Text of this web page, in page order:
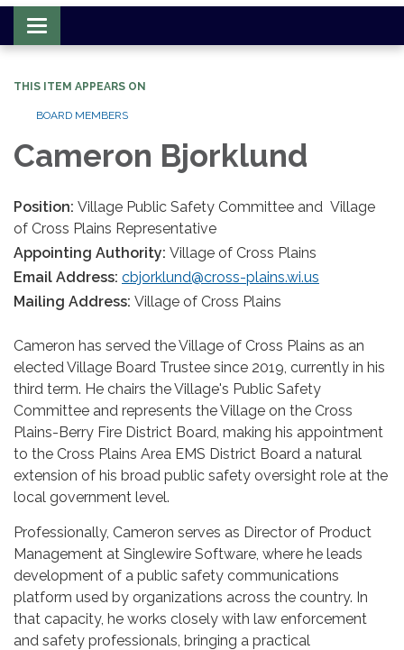
Toggle
navigation
THIS ITEM APPEARS ON
BOARD MEMBERS
Cameron Bjorklund
Position: Village Public Safety Committee and Village
of Cross Plains Representative
Appointing Authority: Village of Cross Plains
Email Address: cbjorklund@cross-plains.wi.us
Mailing Address: Village of Cross Plains
Cameron has served the Village of Cross Plains as an
elected Village Board Trustee since 2019, currently in his
third term. He chairs the Village's Public Safety
Committee and represents the Village on the Cross
Plains-Berry Fire District Board, making his appointment
to the Cross Plains Area EMS District Board a natural
extension of his broad public safety oversight role at the
local government level.
Professionally, Cameron serves as Director of Product
Management at Singlewire Software, where he leads
development of a public safety communications
platform used by organizations across the country. In
that capacity, he works closely with law enforcement
and safety professionals, bringing a practical